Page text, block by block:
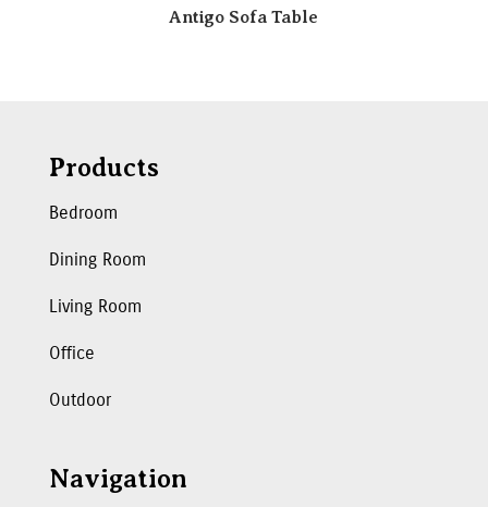
Antigo Sofa Table
Products
Bedroom
Dining Room
Living Room
Office
Outdoor
Navigation